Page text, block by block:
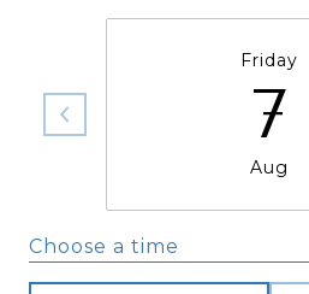
Friday
7
Aug
Choose a time